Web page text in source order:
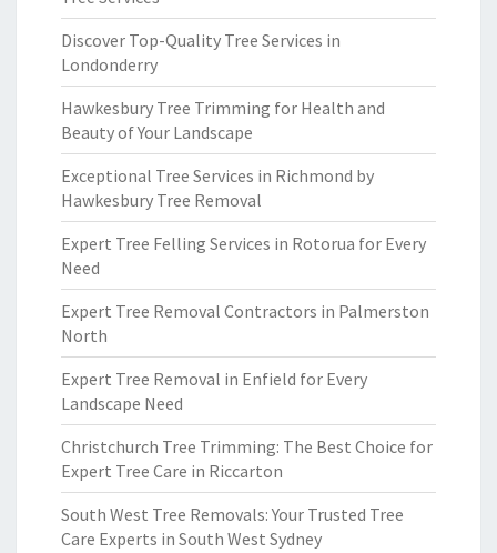
Discover Top-Quality Tree Services in
Londonderry
Hawkesbury Tree Trimming for Health and
Beauty of Your Landscape
Exceptional Tree Services in Richmond by
Hawkesbury Tree Removal
Expert Tree Felling Services in Rotorua for Every
Need
Expert Tree Removal Contractors in Palmerston
North
Expert Tree Removal in Enfield for Every
Landscape Need
Christchurch Tree Trimming: The Best Choice for
Expert Tree Care in Riccarton
South West Tree Removals: Your Trusted Tree
Care Experts in South West Sydney